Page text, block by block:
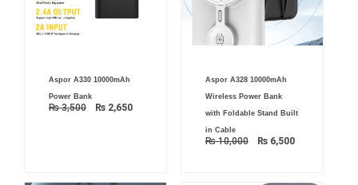
Aspor A330 10000mAh
Power Bank
₨3,500
price
₨ 3,500.
₨ 2,650₨ 2,650.
Aspor A328 10000mAh
Wireless Power Bank
with Foldable Stand Built
in Cable
₨10,000
price
was:
₨ 10,000.
₨6,500